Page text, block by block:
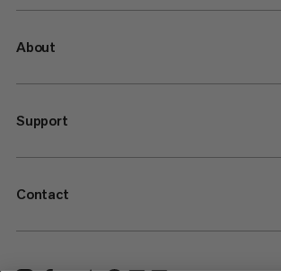
About
Support
Contact